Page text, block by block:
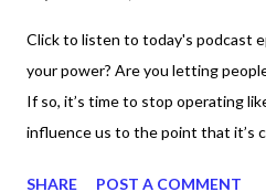
Click to listen to today's podcast
your power? Are you letting
If so, it’s time to stop operating
influence us to the point that it’s
SHARE POST A COMMENT